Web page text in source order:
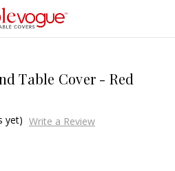
main content
Table Cover - Red
yet) Write a Review